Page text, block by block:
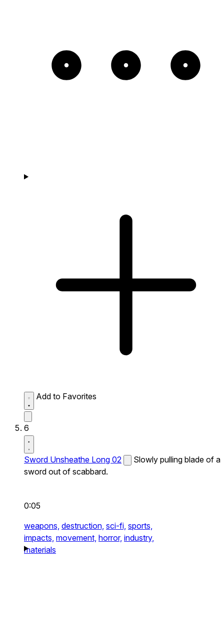
Add to Favorites
6
Sword Unsheathe Long 02
Slowly pulling blade of a
sword out of scabbard.
0:05
weapons, destruction, sci-fi, sports,
impacts, movement, horror, industry,
materials